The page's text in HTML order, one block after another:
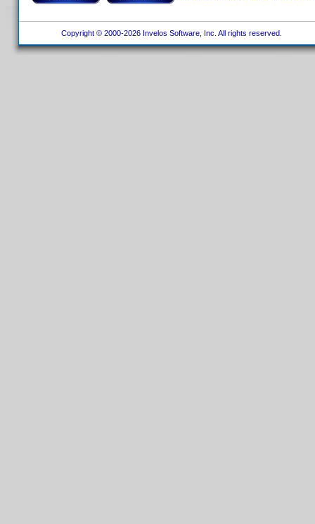
Copyright © 2000-2026 Invelos Software, Inc. All rights reserved.